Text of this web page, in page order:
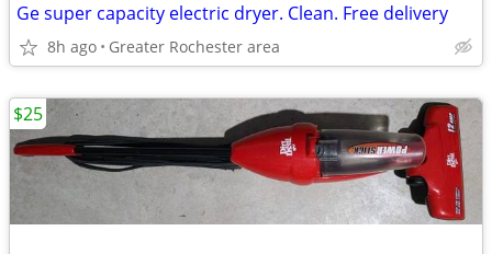
Ge super capacity electric dryer. Clean. Free delivery
8h ago Greater Rochester area
$25